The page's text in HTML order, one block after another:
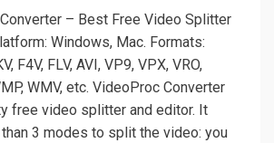
– Best Free Video Splitter
Windows, Mac. Formats:
F4V, FLV, AVI, VP9, VPX, VRO,
WMV, etc. VideoProc Converter
free video splitter and editor. It
3 modes to split the video: you